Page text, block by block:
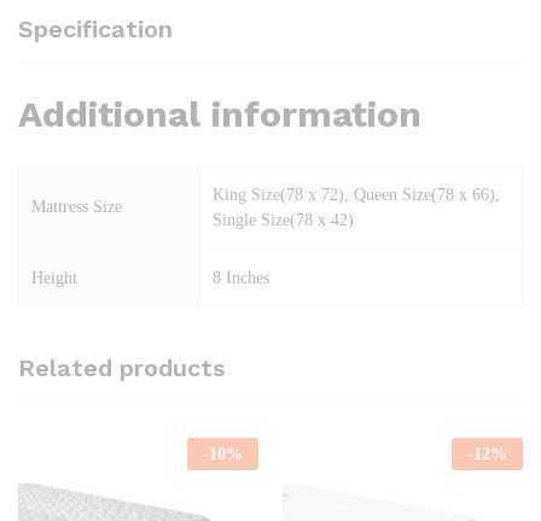
Specification
Additional information
Mattress Size
King Size(78 x 72), Queen Size(78 x 66),
Single Size(78 x 42)
Height 8 Inches
Related products
-10% -12%